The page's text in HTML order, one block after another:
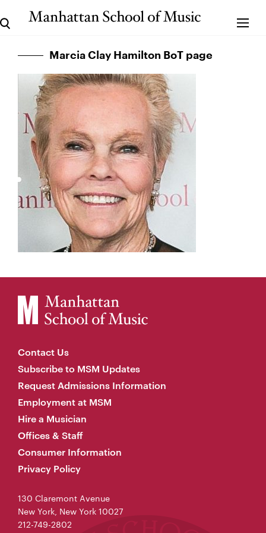
Marcia Clay Hamilton BoT page
Contact Us
Subscribe to MSM Updates
Request Admissions Information
Employment at MSM
Hire a Musician
Offices & Staff
Consumer Information
Privacy Policy
130 Claremont Avenue
New York, New York 10027
212-749-2802